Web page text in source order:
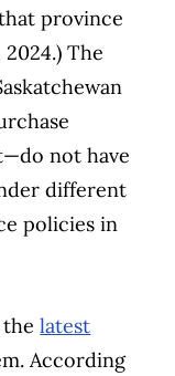
province
The
not have
different
policies in
thelatest
According